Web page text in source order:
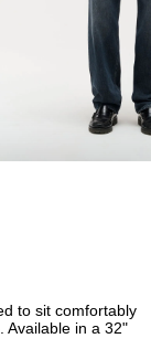
to sit comfortably
Available in a 32"